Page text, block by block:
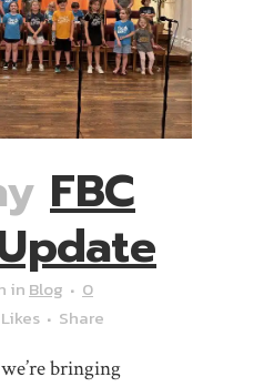
FBC
in Blog
0
Likes Share
bringing